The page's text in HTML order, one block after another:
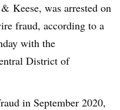
Keese, was arrested on
fraud, according to a
with the
District of
in September 2020,